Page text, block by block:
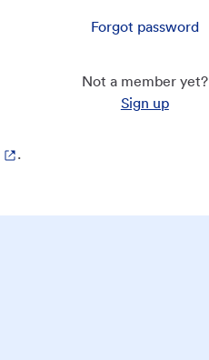
Forgot password
Not a member yet?
Sign up
.